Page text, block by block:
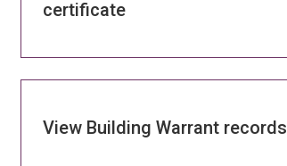
certificate
View Building Warrant records